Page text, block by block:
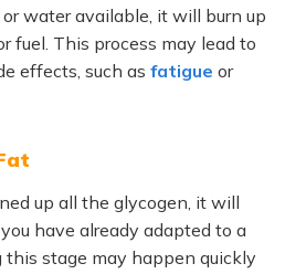
water available, it will burn up
fuel. This process may lead to
effects, such as fatigue or
up all the glycogen, it will
have already adapted to a
this stage may happen quickly